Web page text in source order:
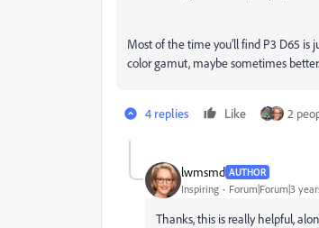
Most of the time you’ll find P3 D65 is
color gamut, maybe sometimes better.
4 replies Like 2
lwmsmd AUTHOR
Inspiring Forum|Forum|3
Thanks, this is really helpful,